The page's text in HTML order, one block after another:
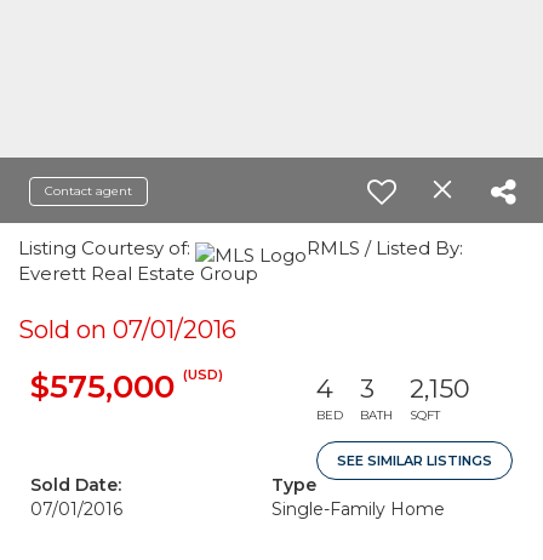
Contact agent
Listing Courtesy of:
RMLS / Listed By:
Everett Real Estate Group
Sold on 07/01/2016
$575,000 (USD) 4
BED
3
BATH
2,150
SQFT
SEE SIMILAR LISTINGS
Sold Date:
07/01/2016
Type
Single-Family Home